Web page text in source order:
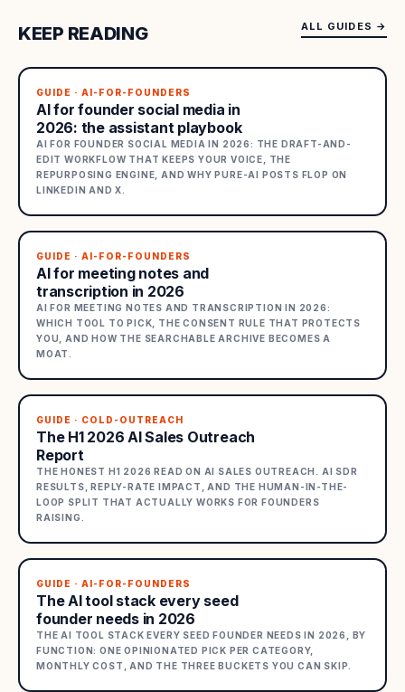
KEEP READING ALL GUIDES →
GUIDE · AI-FOR-FOUNDERS
AI for founder social media in
2026: the assistant playbook
AI FOR FOUNDER SOCIAL MEDIA IN 2026: THE DRAFT-AND-
EDIT WORKFLOW THAT KEEPS YOUR VOICE, THE
REPURPOSING ENGINE, AND WHY PURE-AI POSTS FLOP ON
LINKEDIN AND X.
GUIDE · AI-FOR-FOUNDERS
AI for meeting notes and
transcription in 2026
AI FOR MEETING NOTES AND TRANSCRIPTION IN 2026:
WHICH TOOL TO PICK, THE CONSENT RULE THAT PROTECTS
YOU, AND HOW THE SEARCHABLE ARCHIVE BECOMES A
MOAT.
GUIDE · COLD-OUTREACH
The H1 2026 AI Sales Outreach
Report
THE HONEST H1 2026 READ ON AI SALES OUTREACH. AI SDR
RESULTS, REPLY-RATE IMPACT, AND THE HUMAN-IN-THE-
LOOP SPLIT THAT ACTUALLY WORKS FOR FOUNDERS
RAISING.
GUIDE · AI-FOR-FOUNDERS
The AI tool stack every seed
founder needs in 2026
THE AI TOOL STACK EVERY SEED FOUNDER NEEDS IN 2026, BY
FUNCTION: ONE OPINIONATED PICK PER CATEGORY,
MONTHLY COST, AND THE THREE BUCKETS YOU CAN SKIP.